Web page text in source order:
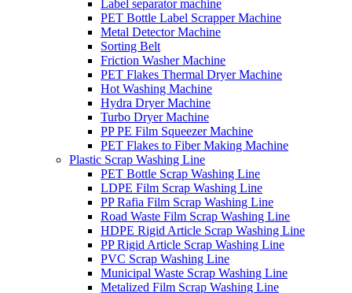
Label separator machine
PET Bottle Label Scrapper Machine
Metal Detector Machine
Sorting Belt
Friction Washer Machine
PET Flakes Thermal Dryer Machine
Hot Washing Machine
Hydra Dryer Machine
Turbo Dryer Machine
PP PE Film Squeezer Machine
PET Flakes to Fiber Making Machine
Plastic Scrap Washing Line
PET Bottle Scrap Washing Line
LDPE Film Scrap Washing Line
PP Rafia Film Scrap Washing Line
Road Waste Film Scrap Washing Line
HDPE Rigid Article Scrap Washing Line
PP Rigid Article Scrap Washing Line
PVC Scrap Washing Line
Municipal Waste Scrap Washing Line
Metalized Film Scrap Washing Line